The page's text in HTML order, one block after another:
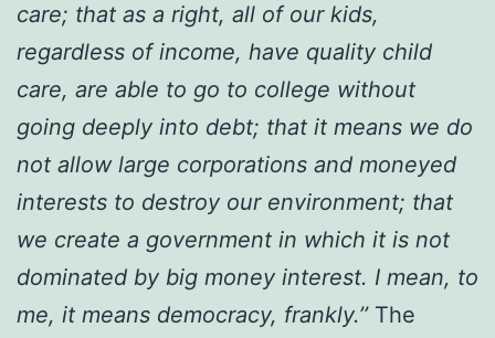
care; that as a right, all of our kids,
regardless of income, have quality child
care, are able to go to college without
going deeply into debt; that it means we do
not allow large corporations and moneyed
interests to destroy our environment; that
we create a government in which it is not
dominated by big money interest. I mean, to
me, it means democracy, frankly.’’ The